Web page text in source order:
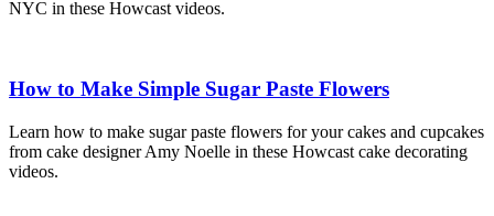
NYC in these Howcast videos.
How to Make Simple Sugar Paste Flowers
Learn how to make sugar paste flowers for your cakes and cupcakes
from cake designer Amy Noelle in these Howcast cake decorating
videos.